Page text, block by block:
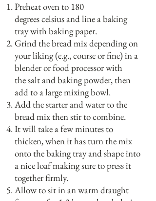
Preheat oven to 180
degrees celsius and line a baking
tray with baking paper.
Grind the bread mix depending on
your liking (e.g., course or fine) in a
blender or food processor with
the salt and baking powder, then
add to a large mixing bowl.
Add the starter and water to the
bread mix then stir to combine.
It will take a few minutes to
thicken, when it has turn the mix
onto the baking tray and shape into
a nice loaf making sure to press it
together firmly.
Allow to sit in an warm draught